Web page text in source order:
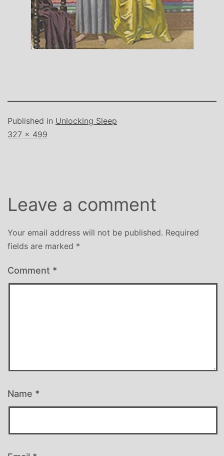
Published in Unlocking Sleep
Full
327 × 499
Leave a comment
Your email address will not be published. Required
fields are marked *
Comment *
Name *